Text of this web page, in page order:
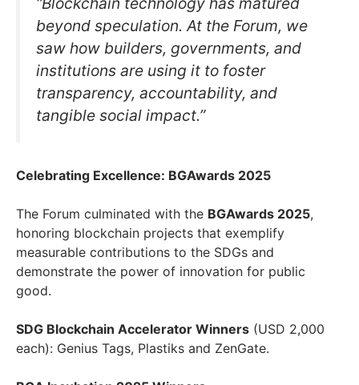
beyond speculation. At the Forum, we
saw how builders, governments, and
institutions are using it to foster
transparency, accountability, and
tangible social impact.”
Celebrating Excellence: BGAwards 2025
The Forum culminated with the BGAwards 2025,
honoring blockchain projects that exemplify
measurable contributions to the SDGs and
demonstrate the power of innovation for public
good.
SDG Blockchain Accelerator Winners (USD 2,000
each): Genius Tags, Plastiks and ZenGate.